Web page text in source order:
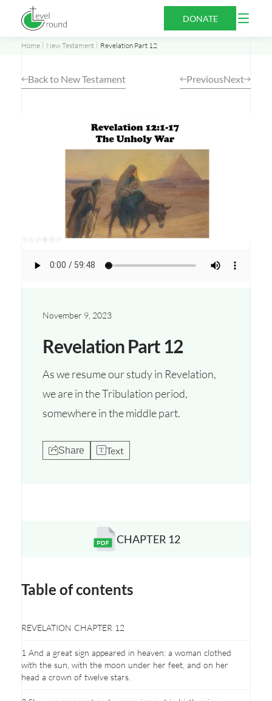
content
DONATE
Open
Home New Testament Revelation Part 12
Back to New Testament PreviousNext
November 9, 2023
Revelation Part 12
As we resume our study in Revelation,
we are in the Tribulation period,
somewhere in the middle part.
Share Text
Opens a new window
CHAPTER 12
Table of contents
REVELATION CHAPTER 12
1 And a great sign appeared in heaven: a woman clothed
with the sun, with the moon under her feet, and on her
head a crown of twelve stars.